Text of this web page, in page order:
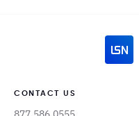
CONTACT US